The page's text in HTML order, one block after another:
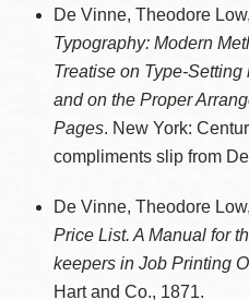
De Vinne, Theodore
Typography: Modern
Treatise on Type-
and on the Proper
Pages. New York:
compliments slip from
De Vinne, Theodore
Price List. A Manual for
keepers in Job Printing
Hart and Co., 1871.